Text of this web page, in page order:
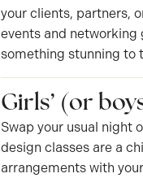
your clients, partners,
events and networking
something stunning to
Girls’ (or
Swap your usual night
design classes are a
arrangements with